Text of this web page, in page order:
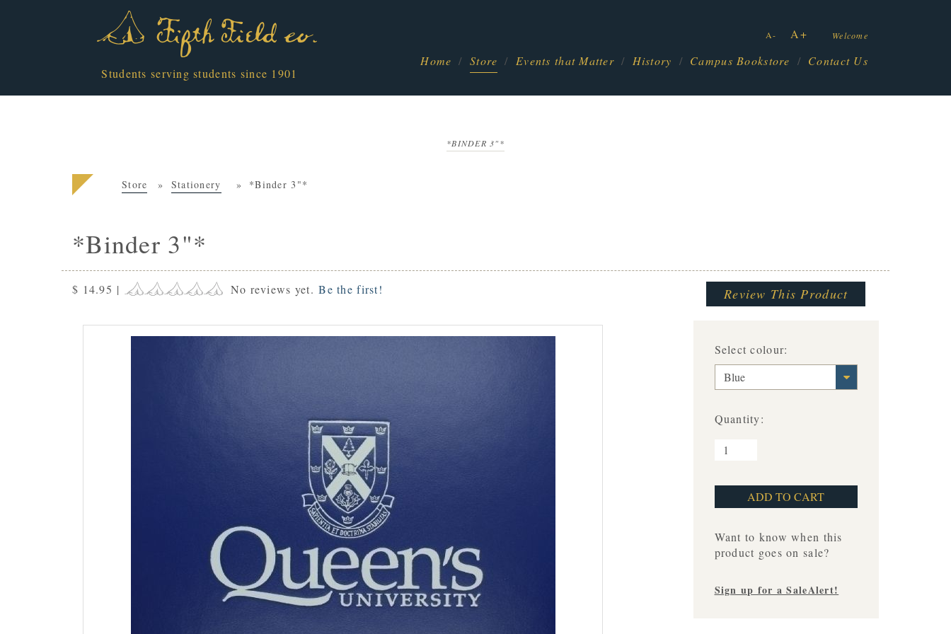
Students serving students since 1901
A- A+ Welcome
Home Store Events that Matter History Campus Bookstore Contact Us
*BINDER 3"*
Store Stationery *Binder 3"*
*Binder 3"*
$ 14.95 | No reviews yet.Be the first! Review This Product
Select colour:
Blue
Quantity:
Want to know when this
product goes on sale?
Sign up for a SaleAlert!